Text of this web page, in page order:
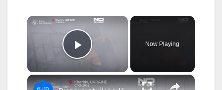
×
Play Video
Now Playing
×